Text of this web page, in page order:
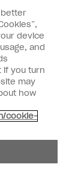
twitter
better
device
and
if you turn
may
how
cookie-